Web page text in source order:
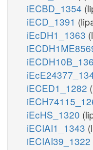
iECBD_1354
iECD_1391
iEcDH1_1363
iECED1_1282
iEcHS_1320
iECIAI1_1343
iECIAI39_1322